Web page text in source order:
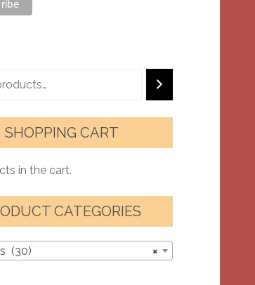
SHOPPING CART
in the cart.
CATEGORIES
×
(30)